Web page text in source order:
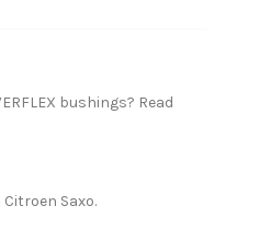
bushings? Read
Saxo.